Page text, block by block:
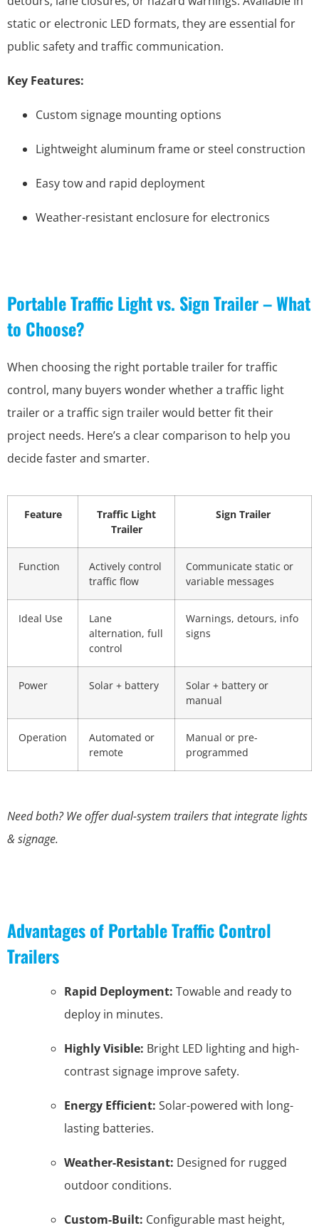
static or electronic LED formats, they are essential for
public safety and traffic communication.
Key Features:
Custom signage mounting options
Lightweight aluminum frame or steel construction
Easy tow and rapid deployment
Weather-resistant enclosure for electronics
Portable Traffic Light vs. Sign Trailer – What
to Choose?
When choosing the right portable trailer for traffic
control, many buyers wonder whether a traffic light
trailer or a traffic sign trailer would better fit their
project needs. Here’s a clear comparison to help you
decide faster and smarter.
Feature
Traffic Light
Trailer
Sign Trailer
Function
Actively control
traffic flow
Communicate static or
variable messages
Ideal Use
Lane
alternation, full
control
Warnings, detours, info
signs
Power Solar + battery
Solar + battery or
manual
Operation
Automated or
remote
Manual or pre-
programmed
Need both? We offer dual-system trailers that integrate lights
& signage.
Advantages of Portable Traffic Control
Trailers
Rapid Deployment: Towable and ready to
deploy in minutes.
Highly Visible: Bright LED lighting and high-
contrast signage improve safety.
Energy Efficient: Solar-powered with long-
lasting batteries.
Weather-Resistant: Designed for rugged
outdoor conditions.
Custom-Built: Configurable mast height,